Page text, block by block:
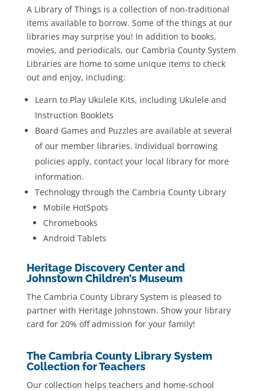
A Library of Things is a collection of non-traditional
items available to borrow. Some of the things at our
libraries may surprise you! In addition to books,
movies, and periodicals, our Cambria County System
Libraries are home to some unique items to check
out and enjoy, including:
Learn to Play Ukulele Kits, including Ukulele and
Instruction Booklets
Board Games and Puzzles are available at several
of our member libraries. Individual borrowing
policies apply, contact your local library for more
information.
Technology through the Cambria County Library
Mobile HotSpots
Chromebooks
Android Tablets
Heritage Discovery Center and
Johnstown Children’s Museum
The Cambria County Library System is pleased to
partner with Heritage Johnstown. Show your library
card for 20% off admission for your family!
The Cambria County Library System
Collection for Teachers
Our collection helps teachers and home-school